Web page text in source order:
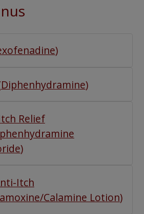
they will buy again
Our Movie
)
Diphenhydramine)
Relief
)
Itch
Calamine Lotion)